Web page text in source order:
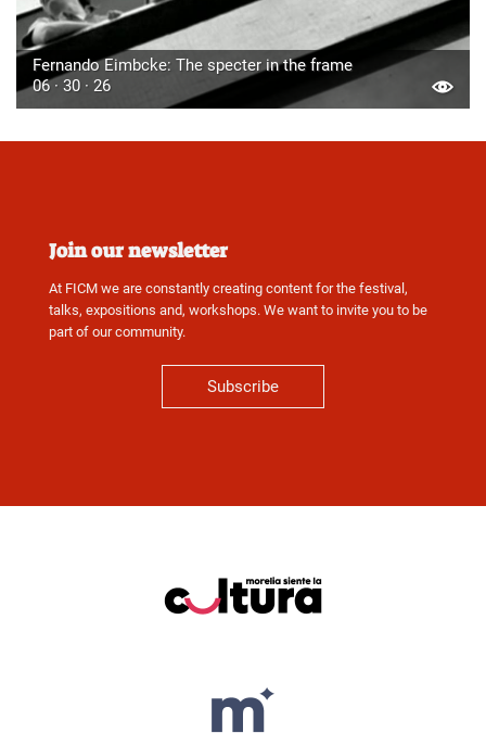
Fernando Eimbcke: The specter in the frame
06 · 30 · 26
Join our newsletter
At FICM we are constantly creating content for the festival,
talks, expositions and, workshops. We want to invite you to be
part of our community.
Subscribe